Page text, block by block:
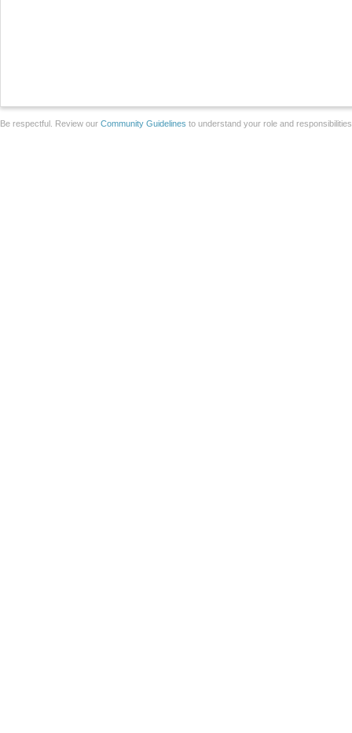
Be respectful. Review our Community Guidelines to understand your role and